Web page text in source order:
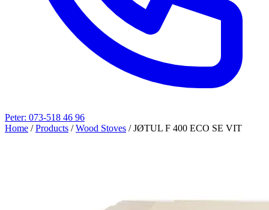
Peter: 073-518 46 96
Home / Products / Wood Stoves / JØTUL F 400 ECO SE VIT